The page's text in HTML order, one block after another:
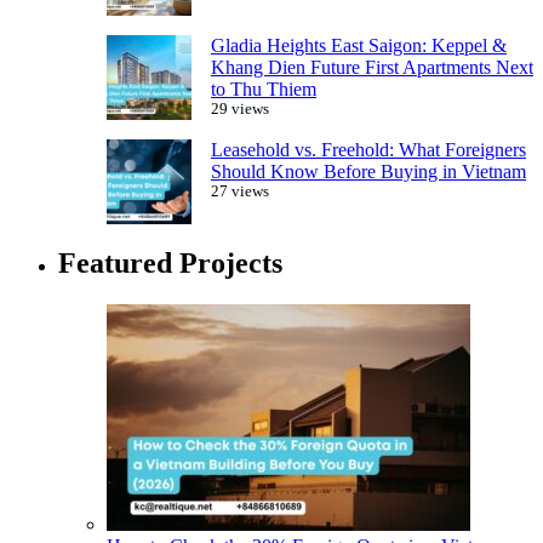
Gladia Heights East Saigon: Keppel &
Khang Dien Future First Apartments Next
to Thu Thiem
29 views
Leasehold vs. Freehold: What Foreigners
Should Know Before Buying in Vietnam
27 views
Featured Projects